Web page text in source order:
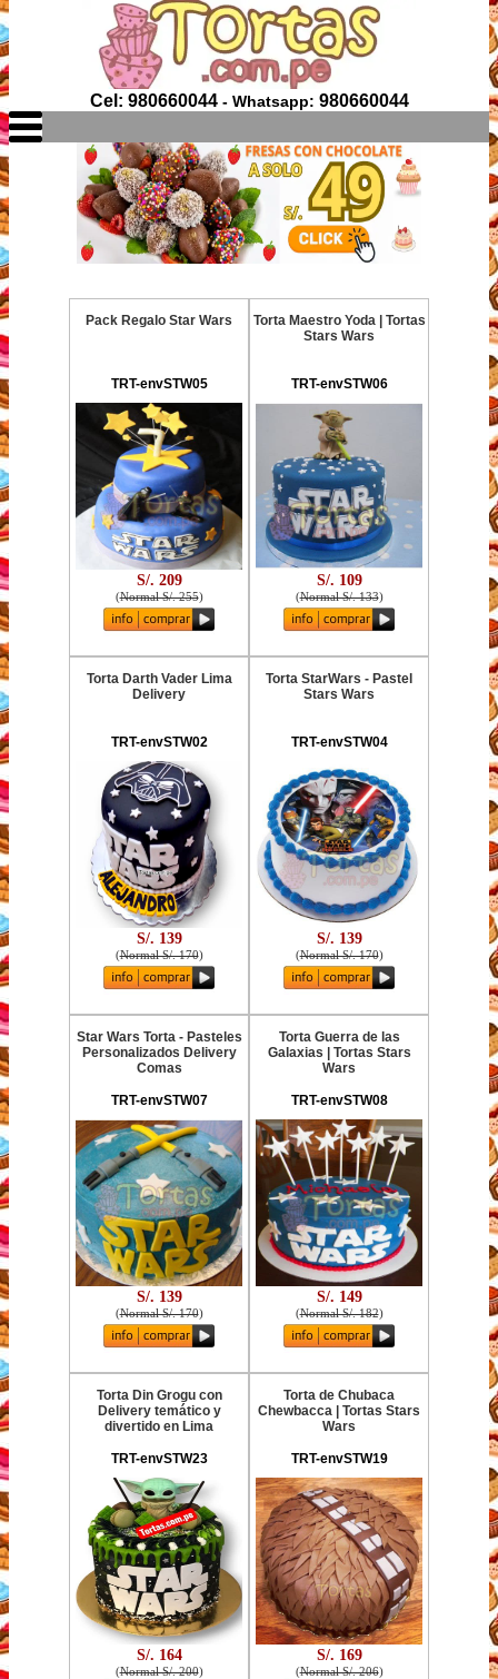
Cel: 980660044- Whatsapp: 980660044
Pack Regalo Star Wars
TRT-envSTW05
S/. 209
(Normal S/. 255)
Torta Maestro Yoda | Tortas
Stars Wars
TRT-envSTW06
S/. 109
(Normal S/. 133)
Torta Darth Vader Lima
Delivery
TRT-envSTW02
S/. 139
(Normal S/. 170)
Torta StarWars - Pastel
Stars Wars
TRT-envSTW04
S/. 139
(Normal S/. 170)
Star Wars Torta - Pasteles
Personalizados Delivery
Comas
TRT-envSTW07
S/. 139
(Normal S/. 170)
Torta Guerra de las
Galaxias | Tortas Stars
Wars
TRT-envSTW08
S/. 149
(Normal S/. 182)
Torta Din Grogu con
Delivery temático y
divertido en Lima
TRT-envSTW23
S/. 164
(Normal S/. 200)
Torta de Chubaca
Chewbacca | Tortas Stars
Wars
TRT-envSTW19
S/. 169
(Normal S/. 206)